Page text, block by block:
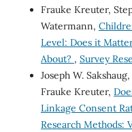
Frauke Kreuter,
Watermann,
Level: Does it
About? , Survey
Joseph W.
Frauke Kreuter,
Linkage Consent
Research Methods: